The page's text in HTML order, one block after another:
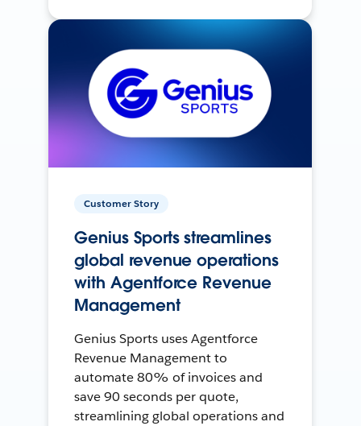
Customer Story
Genius Sports streamlines
global revenue operations
with Agentforce Revenue
Management
Genius Sports uses Agentforce
Revenue Management to
automate 80% of invoices and
save 90 seconds per quote,
streamlining global operations and